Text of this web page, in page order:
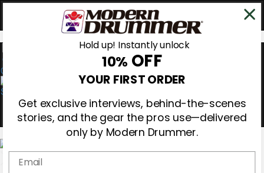
0
Hold up! Instantly unlock
10% OFF
YOUR FIRST ORDER
Get exclusive interviews, behind-the-scenes
stories, and the gear the pros use—delivered
only by Modern Drummer.
Email